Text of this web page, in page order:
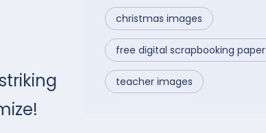
christmas images
free digital scrapbooking paper
teacher images